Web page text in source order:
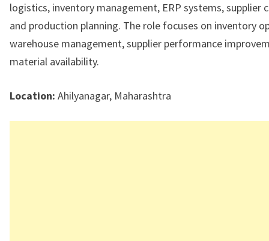
logistics, inventory management, ERP systems, supplier
and production planning. The role focuses on inventory
warehouse management, supplier performance
material availability.
Location: Ahilyanagar, Maharashtra